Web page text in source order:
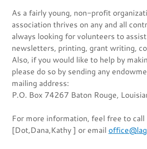
As a fairly young, non-profit
association thrives on any and all
always looking for volunteers to
newsletters, printing, grant writing,
Also, if you would like to help by
please do so by sending any
mailing address:
P.O. Box 74267 Baton Rouge,
For more information, feel free to
[Dot,Dana,Kathy ] or email